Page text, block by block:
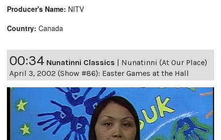
Producer's Name: NITV
Country: Canada
00:34 Nunatinni Classics | Nunatinni (At Our Place)
April 3, 2002 (Show #86): Easter Games at the Hall